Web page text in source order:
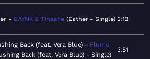
BAYNK & Tinashe Esther - Single 3:12
Back (feat. Vera Blue)
Flume
Back (feat. Vera Blue) - Single
3:51